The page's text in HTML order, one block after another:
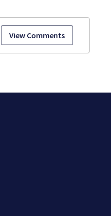
View Comments